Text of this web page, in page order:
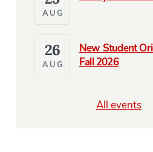
AUG
New Student
Fall 2026
26
AUG
All events